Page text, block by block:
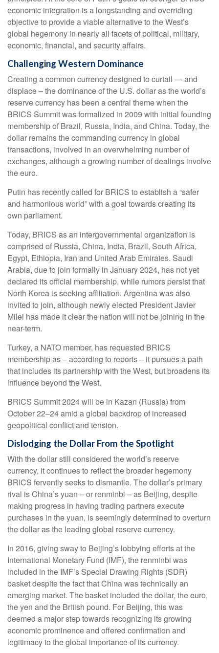
economic integration is a longstanding and overriding
objective to provide a viable alternative to the West’s
global hegemony in nearly all facets of political, military,
economic, financial, and security affairs.
Challenging Western Dominance
Creating a common currency designed to curtail — and
displace – the dominance of the U.S. dollar as the world’s
reserve currency has been a central theme when the
BRICS Summit was formalized in 2009 with initial founding
membership of Brazil, Russia, India, and China. Today, the
dollar remains the commanding currency in global
transactions, involved in an overwhelming number of
exchanges, although a growing number of dealings involve
the euro.
Putin has recently called for BRICS to establish a “safer
and harmonious world” with a goal towards creating its
own parliament.
Today, BRICS as an intergovernmental organization is
comprised of Russia, China, India, Brazil, South Africa,
Egypt, Ethiopia, Iran and United Arab Emirates. Saudi
Arabia, due to join formally in January 2024, has not yet
declared its official membership, while rumors persist that
North Korea is seeking affiliation. Argentina was also
invited to join, although newly elected President Javier
Milei has made it clear the nation will not be joining in the
near-term.
Turkey, a NATO member, has requested BRICS
membership as – according to reports – it pursues a path
that includes its partnership with the West, but broadens its
influence beyond the West.
BRICS Summit 2024 will be in Kazan (Russia) from
October 22–24 amid a global backdrop of increased
geopolitical conflict and tension.
Dislodging the Dollar From the Spotlight
With the dollar still considered the world’s reserve
currency, it continues to reflect the broader hegemony
BRICS fervently seeks to dismantle. The dollar’s primary
rival is China’s yuan – or renminbi – as Beijing, despite
making progress in having trading partners execute
purchases in the yuan, is seemingly determined to overturn
the dollar as the leading global reserve currency.
In 2016, giving sway to Beijing’s lobbying efforts at the
International Monetary Fund (IMF), the renminbi was
included in the IMF’s Special Drawing Rights (SDR)
basket despite the fact that China was technically an
emerging market. The basket included the dollar, the euro,
the yen and the British pound. For Beijing, this was
deemed a major step towards recognizing its growing
economic prominence and offered confirmation and
legitimacy to the global importance of its currency.